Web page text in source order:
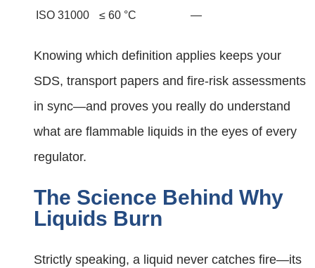
ISO 31000 ≤ 60 °C —
Knowing which definition applies keeps your
SDS, transport papers and fire-risk assessments
in sync—and proves you really do understand
what are flammable liquids in the eyes of every
regulator.
The Science Behind Why
Liquids Burn
Strictly speaking, a liquid never catches fire—its